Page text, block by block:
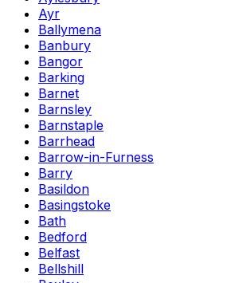
Ayr
Ballymena
Banbury
Bangor
Barking
Barnet
Barnsley
Barnstaple
Barrhead
Barrow-in-Furness
Barry
Basildon
Basingstoke
Bath
Bedford
Belfast
Bellshill